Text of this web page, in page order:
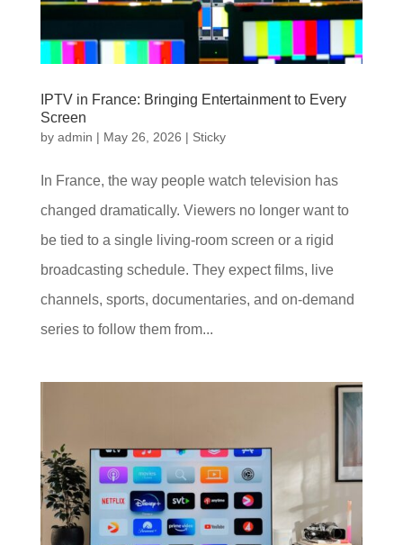
IPTV in France: Bringing Entertainment to Every
Screen
by admin | May 26, 2026 | Sticky
In France, the way people watch television has
changed dramatically. Viewers no longer want to
be tied to a single living-room screen or a rigid
broadcasting schedule. They expect films, live
channels, sports, documentaries, and on-demand
series to follow them from...